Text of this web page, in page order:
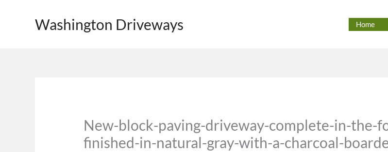
Washington Driveways Home
New-block-paving-driveway-complete-in-the-
finished-in-natural-gray-with-a-charcoal-